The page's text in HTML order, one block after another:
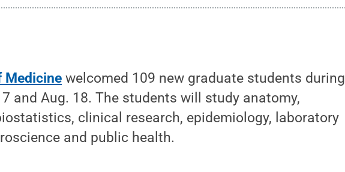
Medicine welcomed 109 new graduate students during
and Aug. 18. The students will study anatomy,
clinical research, epidemiology, laboratory
and public health.